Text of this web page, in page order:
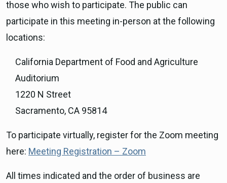
those who wish to participate. The public can
participate in this meeting in-person at the following
locations:
California Department of Food and Agriculture
Auditorium
1220 N Street
Sacramento, CA 95814
To participate virtually, register for the Zoom meeting
here: Meeting Registration – Zoom
All times indicated and the order of business are